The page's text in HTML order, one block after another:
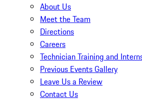
About Us
Meet the Team
Directions
Careers
Technician Training and
Previous Events Gallery
Leave Us a Review
Contact Us